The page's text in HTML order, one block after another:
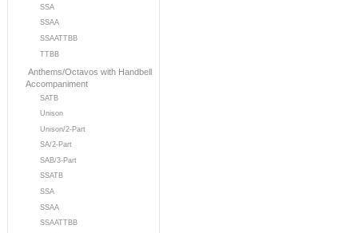
SSA
SSAA
SSAATTBB
TTBB
Anthems/Octavos with Handbell
Accompaniment
SATB
Unison
Unison/2-Part
SA/2-Part
SAB/3-Part
SSATB
SSA
SSAA
SSAATTBB